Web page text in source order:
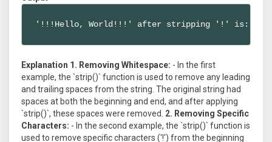
'!!!Hello, World!!!' after stripping '!' is:
Explanation 1. Removing Whitespace: - In the first
example, the `strip()` function is used to remove any leading
and trailing spaces from the string. The original string had
spaces at both the beginning and end, and after applying
`strip()`, these spaces were removed. 2. Removing Specific
Characters: - In the second example, the `strip()` function is
used to remove specific characters ('!') from the beginning